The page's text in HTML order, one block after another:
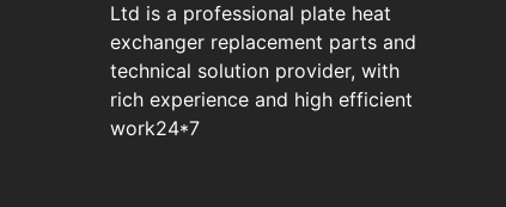
Ltd is a professional plate heat
exchanger replacement parts and
technical solution provider, with
rich experience and high efficient
work24*7